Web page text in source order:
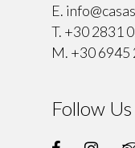
E.
T. +30 2831
M. +30 6945
Follow Us